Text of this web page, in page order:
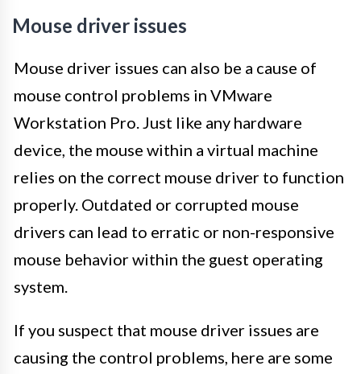
Mouse driver issues
Mouse driver issues can also be a cause of
mouse control problems in VMware
Workstation Pro. Just like any hardware
device, the mouse within a virtual machine
relies on the correct mouse driver to function
properly. Outdated or corrupted mouse
drivers can lead to erratic or non-responsive
mouse behavior within the guest operating
system.
If you suspect that mouse driver issues are
causing the control problems, here are some